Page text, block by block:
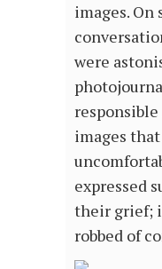
images.
were
images
expressed
their grief;
robbed of